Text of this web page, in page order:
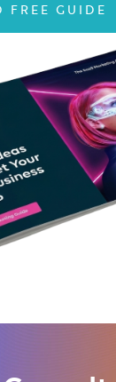
FREE GUIDE